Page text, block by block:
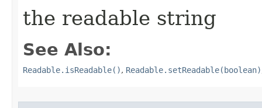
the readable string
See Also:
Readable.isReadable(), Readable.setReadable(boolean)